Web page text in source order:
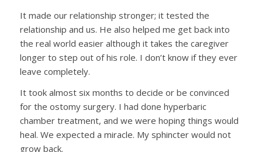
It made our relationship stronger; it tested the
relationship and us. He also helped me get back into
the real world easier although it takes the caregiver
longer to step out of his role. I don’t know if they ever
leave completely.
It took almost six months to decide or be convinced
for the ostomy surgery. I had done hyperbaric
chamber treatment, and we were hoping things would
heal. We expected a miracle. My sphincter would not
grow back.